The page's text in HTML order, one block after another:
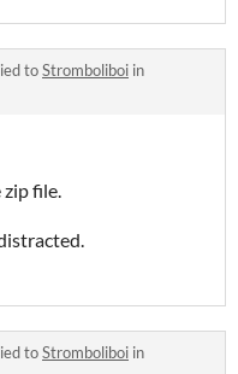
toStromboliboi in
file.
toStromboliboi in